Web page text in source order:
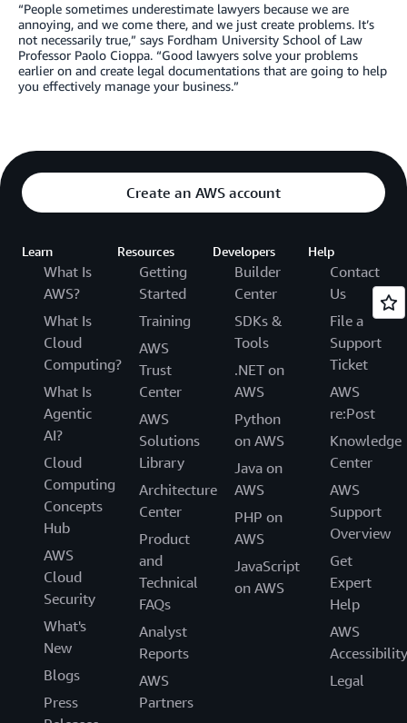
“People sometimes underestimate lawyers because we are
annoying, and we come there, and we just create problems. It’s
not necessarily true,” says Fordham University School of Law
Professor Paolo Cioppa. “Good lawyers solve your problems
earlier on and create legal documentations that are going to help
you effectively manage your business.”
Create an AWS account
Learn
What Is
AWS?
What Is
Cloud
Computing?
What Is
Agentic
AI?
Cloud
Computing
Concepts
Hub
AWS
Cloud
Security
What's
New
Blogs
Press
Resources
Getting
Started
Training
AWS
Trust
Center
AWS
Solutions
Library
Architecture
Center
Product
and
Technical
FAQs
Analyst
Reports
AWS
Partners
Developers
Builder
Center
SDKs &
Tools
.NET on
AWS
Python
on AWS
Java on
AWS
PHP on
AWS
JavaScript
on AWS
Help
Contact
Us
File a
Support
Ticket
AWS
re:Post
Knowledge
Center
AWS
Support
Overview
Get
Expert
Help
AWS
Accessibility
Legal